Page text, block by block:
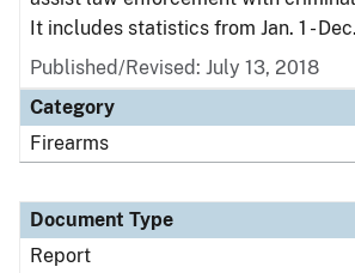
It includes statistics from Jan. 1 -
Published/Revised: July 13, 2018
Category
Firearms
Document Type
Report